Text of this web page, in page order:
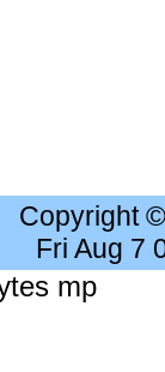
Copyright
Fri Aug 7
mp